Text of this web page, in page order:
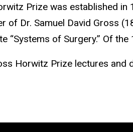
Prize was established
of Dr. Samuel David Gross
“Systems of Surgery.” Of
Horwitz Prize lectures and